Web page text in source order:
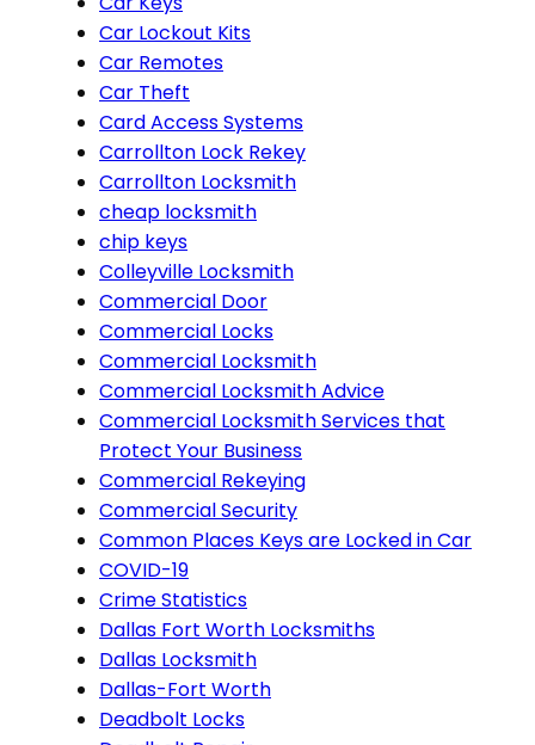
Car Lockout Kits
Car Remotes
Car Theft
Card Access Systems
Carrollton Lock Rekey
Carrollton Locksmith
cheap locksmith
chip keys
Colleyville Locksmith
Commercial Door
Commercial Locks
Commercial Locksmith
Commercial Locksmith Advice
Commercial Locksmith Services that
Protect Your Business
Commercial Rekeying
Commercial Security
Common Places Keys are Locked in Car
COVID-19
Crime Statistics
Dallas Fort Worth Locksmiths
Dallas Locksmith
Dallas-Fort Worth
Deadbolt Locks